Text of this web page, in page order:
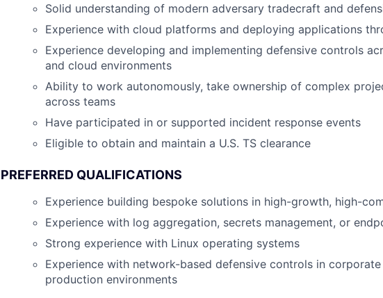
Solid understanding of modern adversary tradecraft and
Experience with cloud platforms and deploying applications
Experience developing and implementing defensive controls
and cloud environments
Ability to work autonomously, take ownership of complex
across teams
Have participated in or supported incident response events
Eligible to obtain and maintain a U.S. TS clearance
PREFERRED QUALIFICATIONS
Experience building bespoke solutions in high-growth, high-
Experience with log aggregation, secrets management, or
Strong experience with Linux operating systems
Experience with network-based defensive controls in
production environments